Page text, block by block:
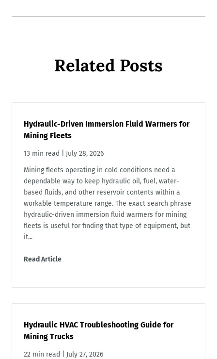
Related Posts
Hydraulic-Driven Immersion Fluid Warmers for
Mining Fleets
13 min read
July 28, 2026
Mining fleets operating in cold conditions need a
dependable way to keep hydraulic oil, fuel, water-
based fluids, and other reservoir contents within a
workable temperature range. The exact search phrase
hydraulic-driven immersion fluid warmers for mining
fleets is useful for finding that type of equipment, but
it...
Read Article
Hydraulic HVAC Troubleshooting Guide for
Mining Trucks
22 min read
July 27, 2026